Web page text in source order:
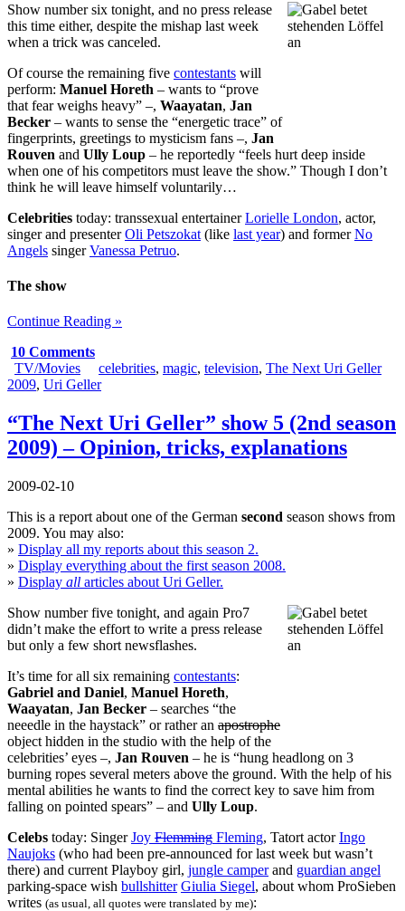
Show number six tonight, and no press release
this time either, despite the mishap last week
when a trick was canceled.
Of course the remaining five contestants will
perform: Manuel Horeth – wants to “prove
that fear weighs heavy” –, Waayatan, Jan
Becker – wants to sense the “energetic trace” of
fingerprints, greetings to mysticism fans –, Jan
Rouven and Ully Loup – he reportedly “feels hurt deep inside
when one of his competitors must leave the show.” Though I don’t
think he will leave himself voluntarily…
Celebrities today: transsexual entertainerLorielle London, actor,
singer and presenterOli Petszokat (like last year) and formerNo
Angels singerVanessa Petruo.
The show
Continue Reading »
10 Comments
TV/Movies
celebrities, magic, television, The Next Uri Geller
2009, Uri Geller
“The Next Uri Geller” show 5 (2nd season
2009) – Opinion, tricks, explanations
2009-02-10
This is a report about one of the German second season shows from
2009. You may also:
» Display all my reports about this season 2.
» Display everything about the first season 2008.
» Display all articles about Uri Geller.
Show number five tonight, and again Pro7
didn’t make the effort to write a press release
but only a few short newsflashes.
It’s time for all six remaining contestants:
Gabriel and Daniel, Manuel Horeth,
Waayatan, Jan Becker – searches “the
neeedle in the haystack” or rather an apostrophe
object hidden in the studio with the help of the
celebrities’ eyes –, Jan Rouven – he is “hung headlong on 3
burning ropes several meters above the ground. With the help of his
mental abilities he wants to find the correct key to save him from
falling on pointed spears” – and Ully Loup.
Celebs today: SingerJoy Flemming Fleming, Tatort actorIngo
Naujoks (who had been pre-announced for last week but wasn’t
there) and current Playboy girl, jungle camperand guardian angel
parking-space wish bullshitter Giulia Siegel, about whom ProSieben
writes (as usual, all quotes were translated by me):